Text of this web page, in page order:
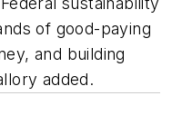
of good-paying
and building
added.